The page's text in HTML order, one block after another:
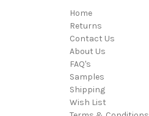
Home
Returns
Contact Us
About Us
FAQ's
Samples
Shipping
Wish List